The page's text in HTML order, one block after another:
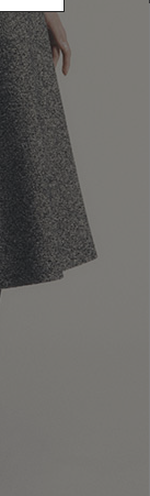
TO SUBSCRIBE
to the newsletter I
purposes and for
Spa.